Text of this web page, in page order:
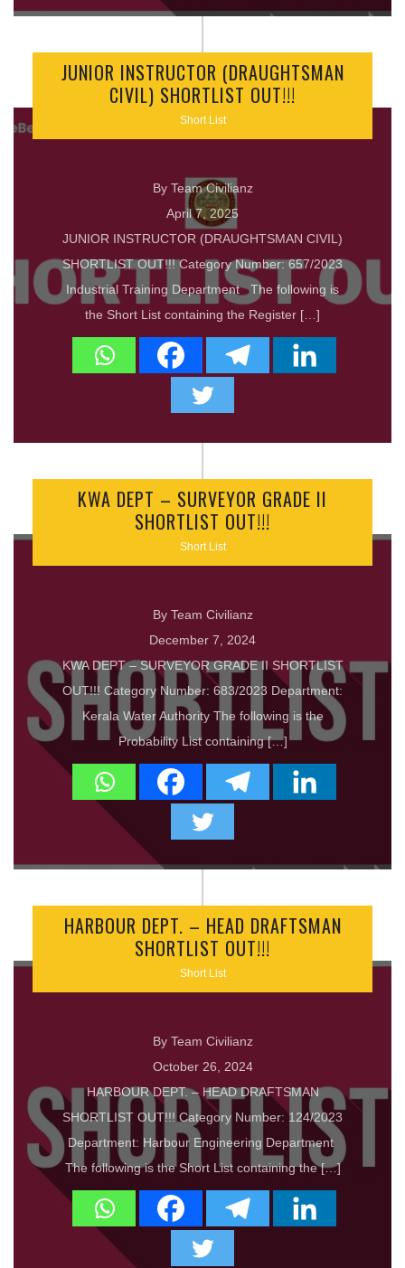
JUNIOR INSTRUCTOR (DRAUGHTSMAN
CIVIL) SHORTLIST OUT!!!
Short List
By Team Civilianz
April 7, 2025
JUNIOR INSTRUCTOR (DRAUGHTSMAN CIVIL)
SHORTLIST OUT!!! Category Number: 657/2023
Industrial Training Department The following is
the Short List containing the Register […]
KWA DEPT – SURVEYOR GRADE II
SHORTLIST OUT!!!
Short List
By Team Civilianz
December 7, 2024
KWA DEPT – SURVEYOR GRADE II SHORTLIST
OUT!!! Category Number: 683/2023 Department:
Kerala Water Authority The following is the
Probability List containing […]
HARBOUR DEPT. – HEAD DRAFTSMAN
SHORTLIST OUT!!!
Short List
By Team Civilianz
October 26, 2024
HARBOUR DEPT. – HEAD DRAFTSMAN
SHORTLIST OUT!!! Category Number: 124/2023
Department: Harbour Engineering Department
The following is the Short List containing the […]